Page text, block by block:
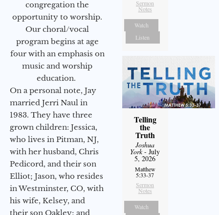
congregation the
opportunity to worship.
Our choral/vocal
program begins at age
four with an emphasis on
music and worship
education.
On a personal note, Jay
married Jerri Naul in
1983. They have three
grown children: Jessica,
who lives in Pitman, NJ,
with her husband, Chris
Pedicord, and their son
Elliot; Jason, who resides
in Westminster, CO, with
his wife, Kelsey, and
their son Oakley; and
Sermon
Notes
Watch
Listen
Telling
the
Truth
Joshua
York- July
5, 2026
Matthew
5:33-37
Sermon
Notes
Watch